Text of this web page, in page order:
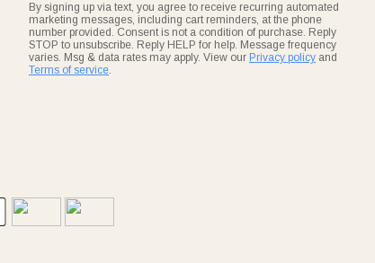
By signing up via text, you agree to receive recurring automated
marketing messages, including cart reminders, at the phone
number provided. Consent is not a condition of purchase. Reply
STOP to unsubscribe. Reply HELP for help. Message frequency
varies. Msg & data rates may apply. View our Privacy policy and
Terms of service.